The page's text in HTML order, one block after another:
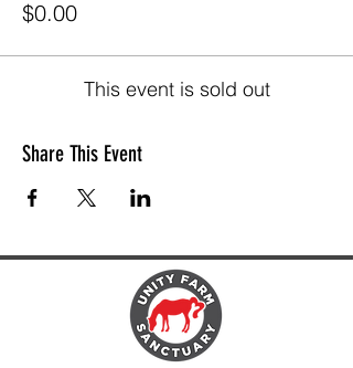
$0.00
This event is sold out
Share This Event